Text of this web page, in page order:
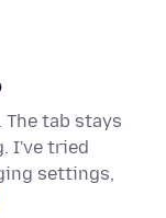
tab stays
I've tried
settings,